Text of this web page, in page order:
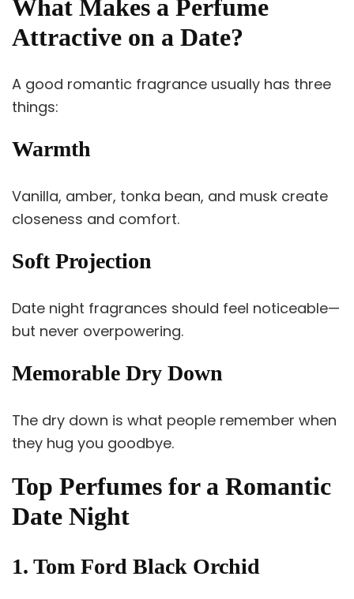
What Makes a Perfume
Attractive on a Date?
A good romantic fragrance usually has three
things:
Warmth
Vanilla, amber, tonka bean, and musk create
closeness and comfort.
Soft Projection
Date night fragrances should feel noticeable—
but never overpowering.
Memorable Dry Down
The dry down is what people remember when
they hug you goodbye.
Top Perfumes for a Romantic
Date Night
1. Tom Ford Black Orchid